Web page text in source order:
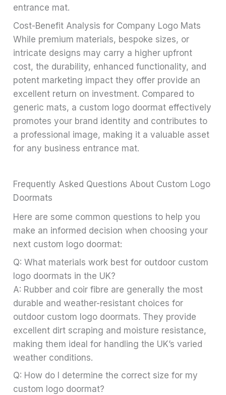
entrance mat.
Cost-Benefit Analysis for Company Logo Mats
While premium materials, bespoke sizes, or
intricate designs may carry a higher upfront
cost, the durability, enhanced functionality, and
potent marketing impact they offer provide an
excellent return on investment. Compared to
generic mats, a custom logo doormat effectively
promotes your brand identity and contributes to
a professional image, making it a valuable asset
for any business entrance mat.
Frequently Asked Questions About Custom Logo
Doormats
Here are some common questions to help you
make an informed decision when choosing your
next custom logo doormat:
Q: What materials work best for outdoor custom
logo doormats in the UK?
A: Rubber and coir fibre are generally the most
durable and weather-resistant choices for
outdoor custom logo doormats. They provide
excellent dirt scraping and moisture resistance,
making them ideal for handling the UK’s varied
weather conditions.
Q: How do I determine the correct size for my
custom logo doormat?